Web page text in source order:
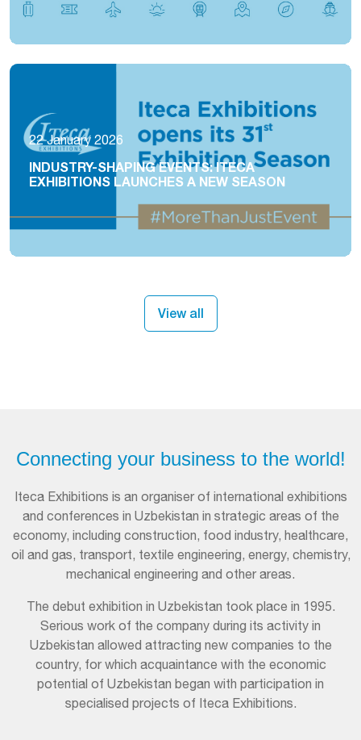
22 January 2026
INDUSTRY-SHAPING EVENTS: ITECA
EXHIBITIONS LAUNCHES A NEW SEASON
View all
Connecting your business to the world!
Iteca Exhibitions is an organiser of international exhibitions
and conferences in Uzbekistan in strategic areas of the
economy, including construction, food industry, healthcare,
oil and gas, transport, textile engineering, energy, chemistry,
mechanical engineering and other areas.
The debut exhibition in Uzbekistan took place in 1995.
Serious work of the company during its activity in
Uzbekistan allowed attracting new companies to the
country, for which acquaintance with the economic
potential of Uzbekistan began with participation in
specialised projects of Iteca Exhibitions.